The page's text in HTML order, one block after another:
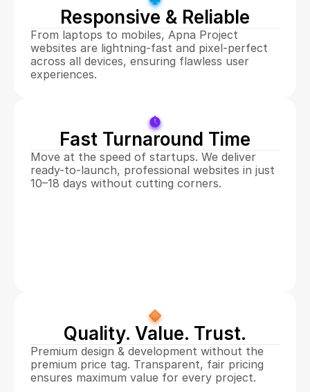
Responsive & Reliable
From laptops to mobiles, Apna Project
websites are lightning-fast and pixel-perfect
across all devices, ensuring flawless user
experiences.
Fast Turnaround Time
Move at the speed of startups. We deliver
ready-to-launch, professional websites in just
10–18 days without cutting corners.
Quality. Value. Trust.
Premium design & development without the
premium price tag. Transparent, fair pricing
ensures maximum value for every project.